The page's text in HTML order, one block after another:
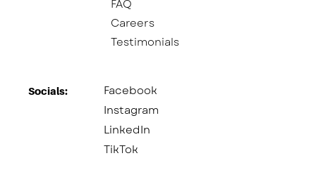
FAQ
Careers
Testimonials
Socials:​
Facebook
Instagram
LinkedIn
TikTok